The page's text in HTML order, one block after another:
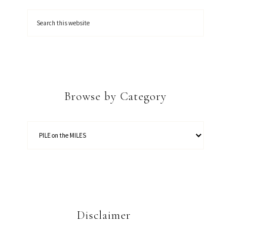
Browse by Category
Disclaimer